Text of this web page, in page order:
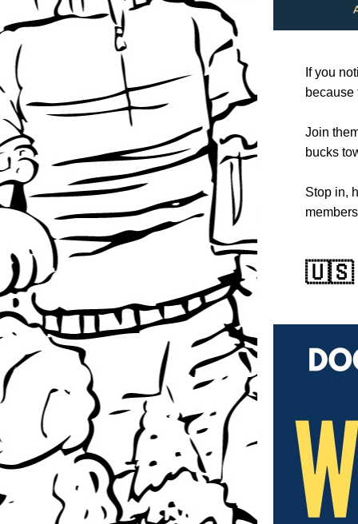
If you
because
Join
bucks
Stop in,
🇺🇸